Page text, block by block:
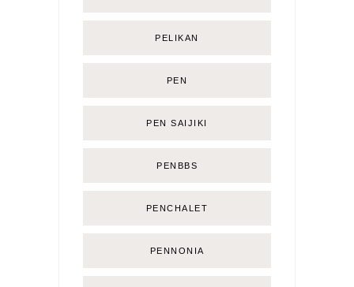
PELIKAN
PEN
PEN SAIJIKI
PENBBS
PENCHALET
PENNONIA